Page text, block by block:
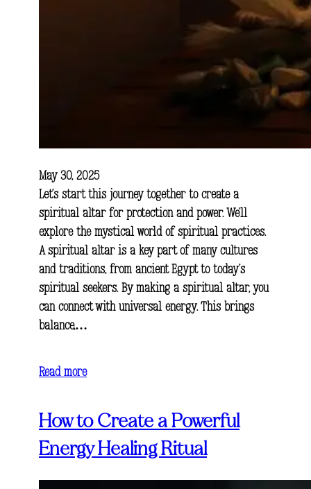
May 30, 2025
Let’s start this journey together to create a
spiritual altar for protection and power. We’ll
explore the mystical world of spiritual practices.
A spiritual altar is a key part of many cultures
and traditions, from ancient Egypt to today’s
spiritual seekers. By making a spiritual altar, you
can connect with universal energy. This brings
balance,…
Read more
How to Create a Powerful
Energy Healing Ritual